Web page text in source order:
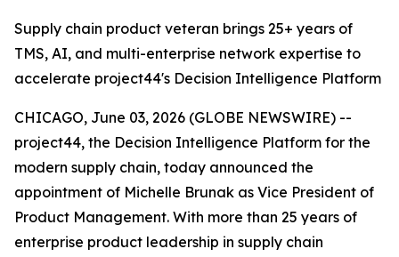
Supply chain product veteran brings 25+ years of
TMS, AI, and multi-enterprise network expertise to
accelerate project44's Decision Intelligence Platform
CHICAGO, June 03, 2026 (GLOBE NEWSWIRE) --
project44, the Decision Intelligence Platform for the
modern supply chain, today announced the
appointment of Michelle Brunak as Vice President of
Product Management. With more than 25 years of
enterprise product leadership in supply chain